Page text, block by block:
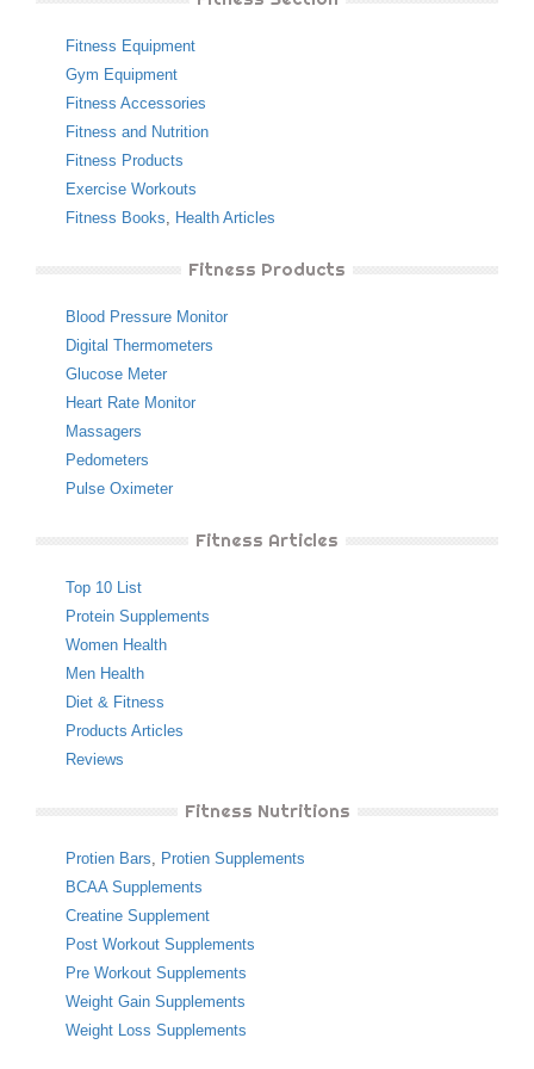
Fitness Equipment
Gym Equipment
Fitness Accessories
Fitness and Nutrition
Fitness Products
Exercise Workouts
Fitness Books, Health Articles
Fitness Products
Blood Pressure Monitor
Digital Thermometers
Glucose Meter
Heart Rate Monitor
Massagers
Pedometers
Pulse Oximeter
Fitness Articles
Top 10 List
Protein Supplements
Women Health
Men Health
Diet & Fitness
Products Articles
Reviews
Fitness Nutritions
Protien Bars, Protien Supplements
BCAA Supplements
Creatine Supplement
Post Workout Supplements
Pre Workout Supplements
Weight Gain Supplements
Weight Loss Supplements